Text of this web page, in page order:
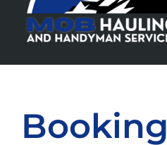
Booking